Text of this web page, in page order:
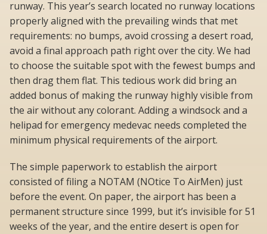
runway. This year’s search located no runway locations
properly aligned with the prevailing winds that met
requirements: no bumps, avoid crossing a desert road,
avoid a final approach path right over the city. We had
to choose the suitable spot with the fewest bumps and
then drag them flat. This tedious work did bring an
added bonus of making the runway highly visible from
the air without any colorant. Adding a windsock and a
helipad for emergency medevac needs completed the
minimum physical requirements of the airport.
The simple paperwork to establish the airport
consisted of filing a NOTAM (NOtice To AirMen) just
before the event. On paper, the airport has been a
permanent structure since 1999, but it’s invisible for 51
weeks of the year, and the entire desert is open for